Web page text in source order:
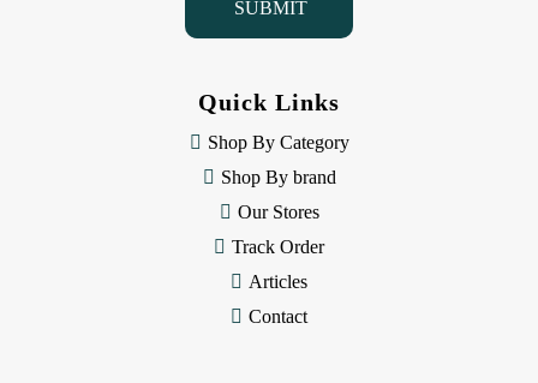
Quick Links
Shop By Category
Shop By brand
Our Stores
Track Order
Articles
Contact